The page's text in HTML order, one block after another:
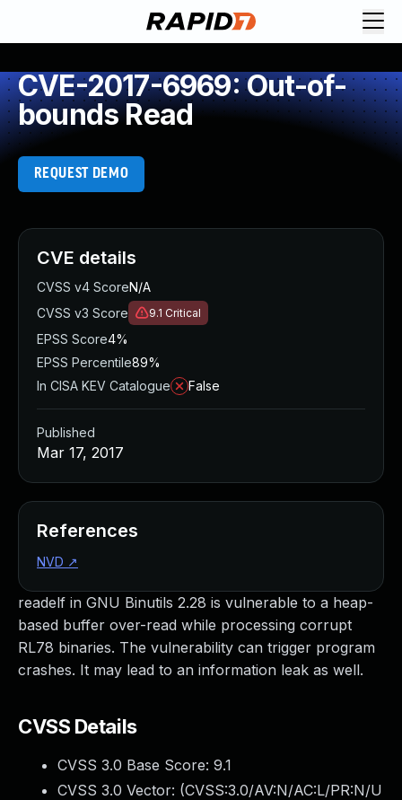
CVE-2017-6969: Out-of-
bounds Read
REQUEST DEMO
readelf in GNU Binutils 2.28 is vulnerable to a heap-
based buffer over-read while processing corrupt
RL78 binaries. The vulnerability can trigger program
crashes. It may lead to an information leak as well.
CVSS Details
CVSS 3.0 Base Score: 9.1
CVSS 3.0 Vector: (CVSS:3.0/AV:N/AC:L/PR:N/U
CVE details
CVSS v4 ScoreN/A
CVSS v3 Score
9.1 Critical
EPSS Score4%
EPSS Percentile89%
In CISA KEV Catalogue
False
Published
Mar 17, 2017
References
NVD ↗